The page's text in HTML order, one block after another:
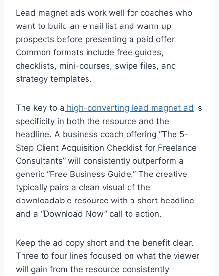
Lead magnet ads work well for coaches who
want to build an email list and warm up
prospects before presenting a paid offer.
Common formats include free guides,
checklists, mini-courses, swipe files, and
strategy templates.
The key to a high-converting lead magnet ad is
specificity in both the resource and the
headline. A business coach offering “The 5-
Step Client Acquisition Checklist for Freelance
Consultants” will consistently outperform a
generic “Free Business Guide.” The creative
typically pairs a clean visual of the
downloadable resource with a short headline
and a “Download Now” call to action.
Keep the ad copy short and the benefit clear.
Three to four lines focused on what the viewer
will gain from the resource consistently